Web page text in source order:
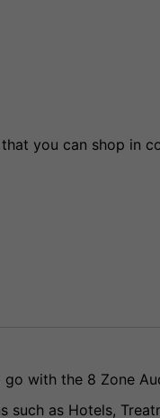
you can shop in
with the 8 Zone
such as Hotels,